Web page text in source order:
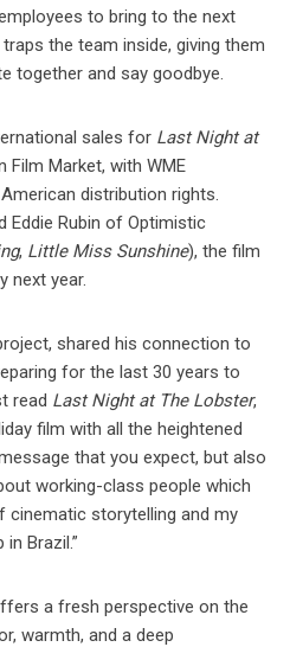
to bring to the next
the team inside, giving them
together and say goodbye.
sales for Last Night at
Market, with WME
distribution rights.
Eddie Rubin of Optimistic
, Little Miss Sunshine), the film
next year.
shared his connection to
for the last 30 years to
read Last Night at The Lobster,
film with all the heightened
that you expect, but also
working-class people which
cinematic storytelling and my
Brazil.”
a fresh perspective on the
warmth, and a deep